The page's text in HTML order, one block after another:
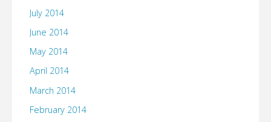
July 2014
June 2014
May 2014
April 2014
March 2014
February 2014